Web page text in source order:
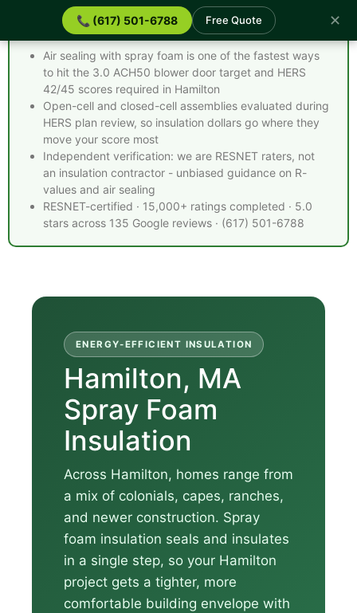
📞 (617) 501-6788 Free Quote ✕
Spray Foam Insulation Hamilton MA - Quick Facts
Air sealing with spray foam is one of the fastest ways
to hit the 3.0 ACH50 blower door target and HERS
42/45 scores required in Hamilton
Open-cell and closed-cell assemblies evaluated during
HERS plan review, so insulation dollars go where they
move your score most
Independent verification: we are RESNET raters, not
an insulation contractor - unbiased guidance on R-
values and air sealing
RESNET-certified · 15,000+ ratings completed · 5.0
stars across 135 Google reviews · (617) 501-6788
ENERGY-EFFICIENT INSULATION
Hamilton, MA
Spray Foam
Insulation
Across Hamilton, homes range from
a mix of colonials, capes, ranches,
and newer construction. Spray
foam insulation seals and insulates
in a single step, so your Hamilton
project gets a tighter, more
comfortable building envelope with